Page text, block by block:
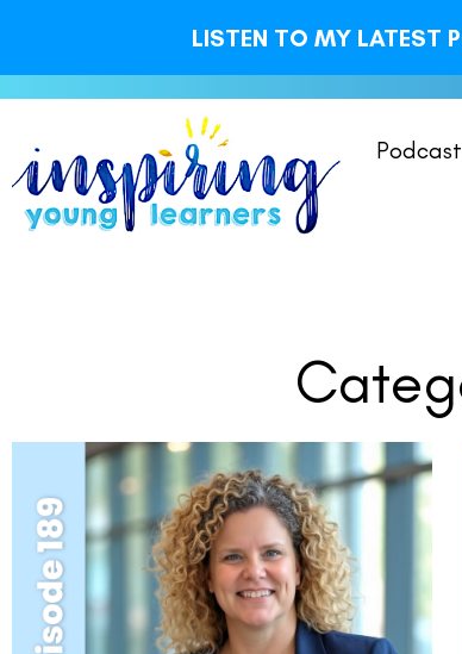
LISTEN TO MY LATEST
Podcast